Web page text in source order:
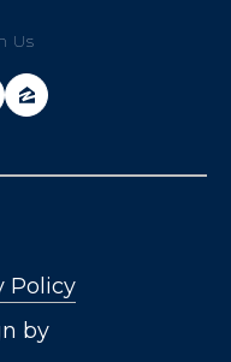
Us
by
Policy